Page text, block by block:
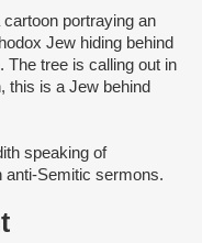
cartoon portraying an
Jew hiding behind
The tree is calling out in
this is a Jew behind
speaking of
anti-Semitic sermons.